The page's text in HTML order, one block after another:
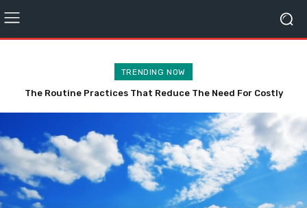
TRENDING NOW
The Routine Practices That Reduce The Need For Costly
Affordable TV Mounting Vancouver Without the Stress